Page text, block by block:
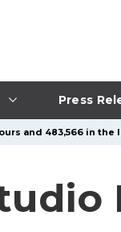
Press
and 483,566 in the